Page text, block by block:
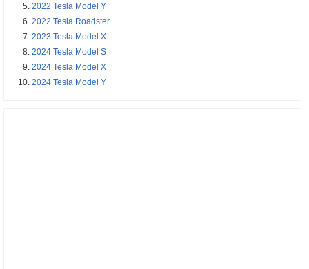
2022 Tesla Model Y
2022 Tesla Roadster
2023 Tesla Model X
2024 Tesla Model S
2024 Tesla Model X
2024 Tesla Model Y